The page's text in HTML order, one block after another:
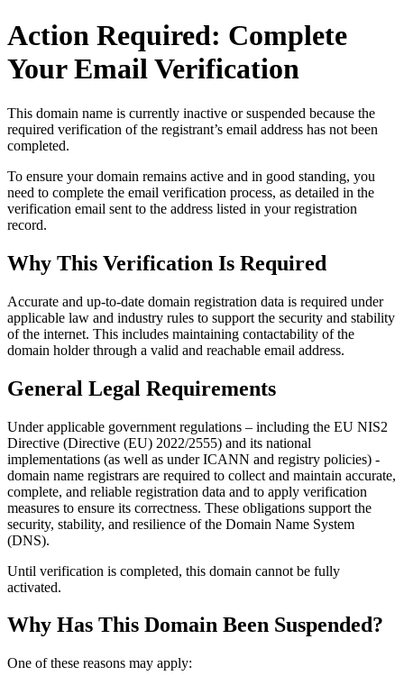
Action Required: Complete
Your Email Verification
This domain name is currently inactive or suspended because the
required verification of the registrant’s email address has not been
completed.
To ensure your domain remains active and in good standing, you
need to complete the email verification process, as detailed in the
verification email sent to the address listed in your registration
record.
Why This Verification Is Required
Accurate and up‑to‑date domain registration data is required under
applicable law and industry rules to support the security and stability
of the internet. This includes maintaining contactability of the
domain holder through a valid and reachable email address.
General Legal Requirements
Under applicable government regulations – including the EU NIS2
Directive (Directive (EU) 2022/2555) and its national
implementations (as well as under ICANN and registry policies) -
domain name registrars are required to collect and maintain accurate,
complete, and reliable registration data and to apply verification
measures to ensure its correctness. These obligations support the
security, stability, and resilience of the Domain Name System
(DNS).
Until verification is completed, this domain cannot be fully
activated.
Why Has This Domain Been Suspended?
One of these reasons may apply: